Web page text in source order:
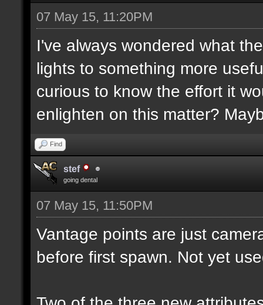
07 May 15, 11:20PM
I've always wondered what
lights to something more
curious to know the effort it
enlighten on this matter?
Find
stef
going dental
07 May 15, 11:50PM
Vantage points are just
before first spawn. Not yet